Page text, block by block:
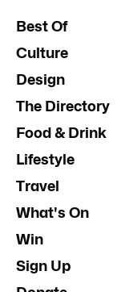
Best Of
Culture
Design
The Directory
Food & Drink
Lifestyle
Travel
What's On
Win
Sign Up